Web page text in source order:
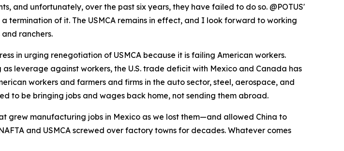
and unfortunately, over the past six years, they have failed to do so. @POTUS'
of it. The USMCA remains in effect, and I look forward to working
ranchers.
in urging renegotiation of USMCA because it is failing American workers.
leverage against workers, the U.S. trade deficit with Mexico and Canada has
workers and farmers and firms in the auto sector, steel, aerospace, and
to be bringing jobs and wages back home, not sending them abroad.
grew manufacturing jobs in Mexico as we lost them—and allowed China to
and USMCA screwed over factory towns for decades. Whatever comes